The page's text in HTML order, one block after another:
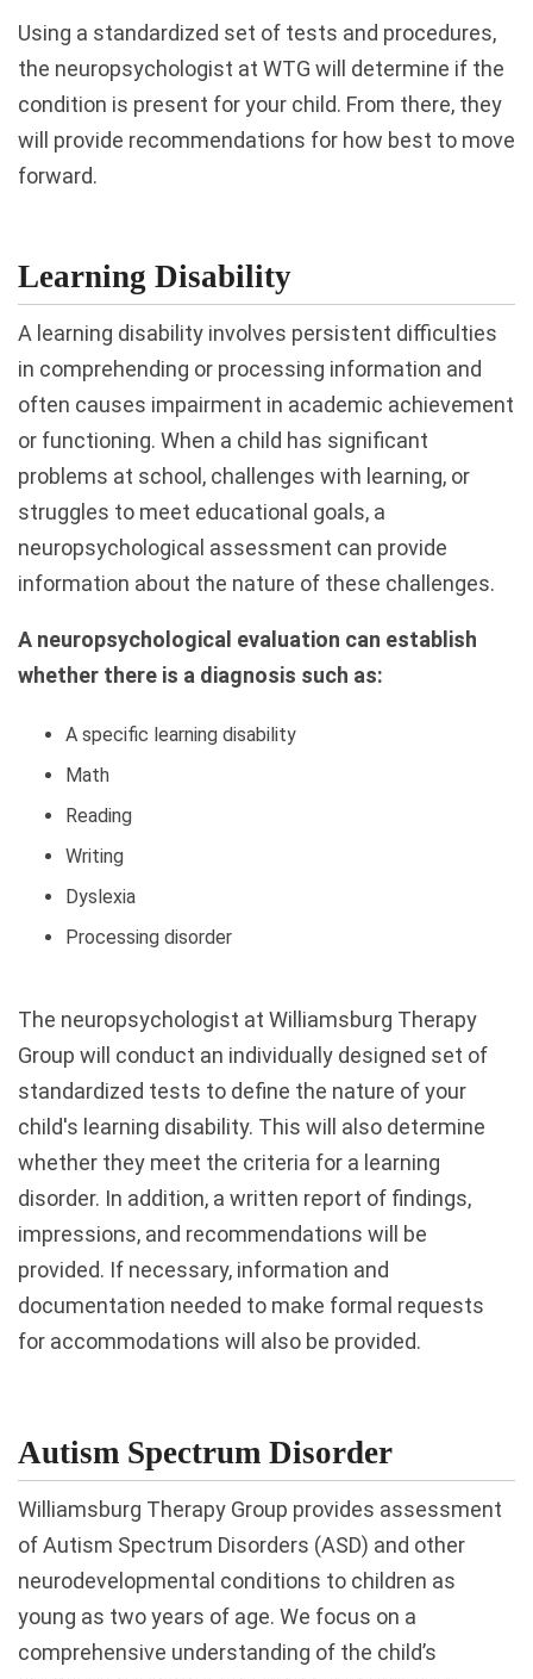
Using a standardized set of tests and procedures,
the neuropsychologist at WTG will determine if the
condition is present for your child. From there, they
will provide recommendations for how best to move
forward.
Learning Disability
A learning disability involves persistent difficulties
in comprehending or processing information and
often causes impairment in academic achievement
or functioning. When a child has significant
problems at school, challenges with learning, or
struggles to meet educational goals, a
neuropsychological assessment can provide
information about the nature of these challenges.
A neuropsychological evaluation can establish
whether there is a diagnosis such as:
A specific learning disability
Math
Reading
Writing
Dyslexia
Processing disorder
The neuropsychologist at Williamsburg Therapy
Group will conduct an individually designed set of
standardized tests to define the nature of your
child's learning disability. This will also determine
whether they meet the criteria for a learning
disorder. In addition, a written report of findings,
impressions, and recommendations will be
provided. If necessary, information and
documentation needed to make formal requests
for accommodations will also be provided.
Autism Spectrum Disorder
Williamsburg Therapy Group provides assessment
of Autism Spectrum Disorders (ASD) and other
neurodevelopmental conditions to children as
young as two years of age. We focus on a
comprehensive understanding of the child’s